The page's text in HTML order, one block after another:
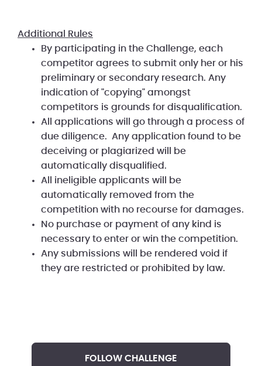
Additional Rules
By participating in the Challenge, each
competitor agrees to submit only her or his
preliminary or secondary research. Any
indication of "copying" amongst
competitors is grounds for disqualification.
All applications will go through a process of
due diligence. Any application found to be
deceiving or plagiarized will be
automatically disqualified.
All ineligible applicants will be
automatically removed from the
competition with no recourse for damages.
No purchase or payment of any kind is
necessary to enter or win the competition.
Any submissions will be rendered void if
they are restricted or prohibited by law.
FOLLOW CHALLENGE